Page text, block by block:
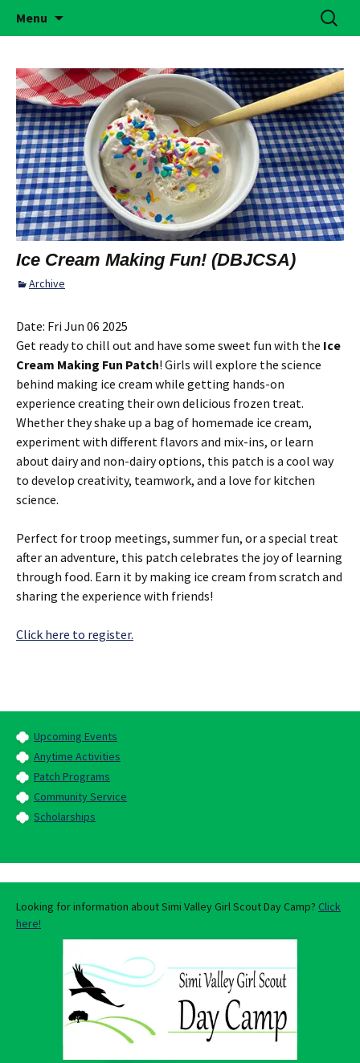
Simi Valley Girl Scouts
Building Girls of Courage, Confidence, &
Character Who Make the World a Better
Place
Menu
Search
for:
Ice Cream Making Fun! (DBJCSA)
Archive
Date: Fri Jun 06 2025
Get ready to chill out and have some sweet fun with the Ice
Cream Making Fun Patch! Girls will explore the science
behind making ice cream while getting hands-on
experience creating their own delicious frozen treat.
Whether they shake up a bag of homemade ice cream,
experiment with different flavors and mix-ins, or learn
about dairy and non-dairy options, this patch is a cool way
to develop creativity, teamwork, and a love for kitchen
science.
Perfect for troop meetings, summer fun, or a special treat
after an adventure, this patch celebrates the joy of learning
through food. Earn it by making ice cream from scratch and
sharing the experience with friends!
Click here to register.
Upcoming Events
Anytime Activities
Patch Programs
Community Service
Scholarships
Looking for information about Simi Valley Girl Scout Day Camp? Click
here!